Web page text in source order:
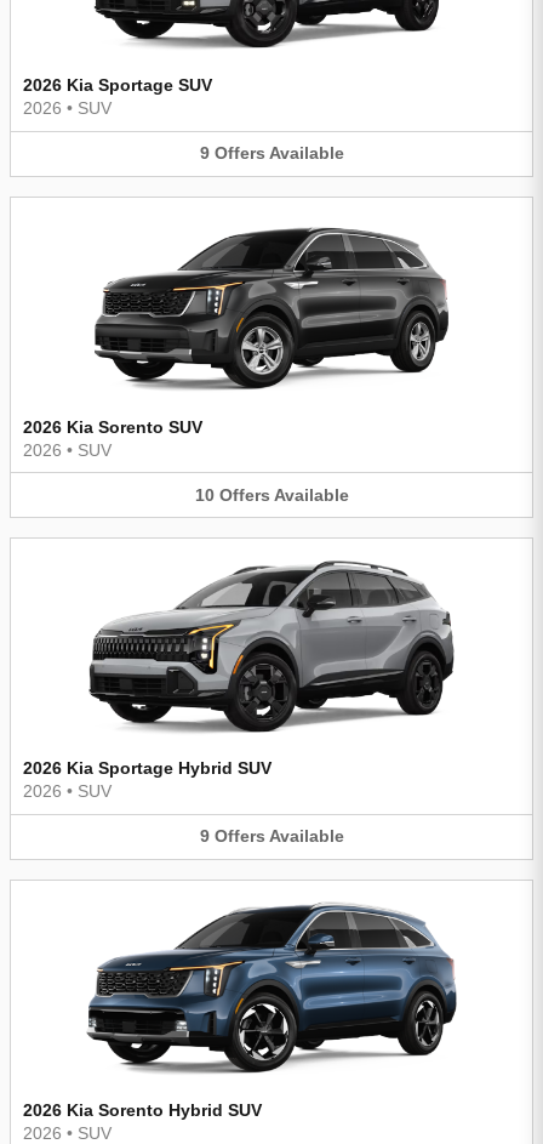
2026 Kia Sportage SUV
2026 • SUV
9 Offers Available
2026 Kia Sorento SUV
2026 • SUV
10 Offers Available
2026 Kia Sportage Hybrid SUV
2026 • SUV
9 Offers Available
2026 Kia Sorento Hybrid SUV
2026 • SUV